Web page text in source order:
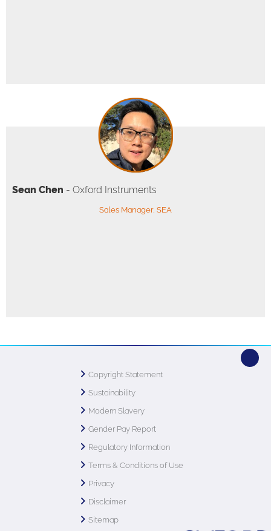
Sean Chen - Oxford Instruments
Sales Manager, SEA
Copyright Statement
Sustainability
Modern Slavery
Gender Pay Report
Regulatory Information
Terms & Conditions of Use
Privacy
Disclaimer
Sitemap